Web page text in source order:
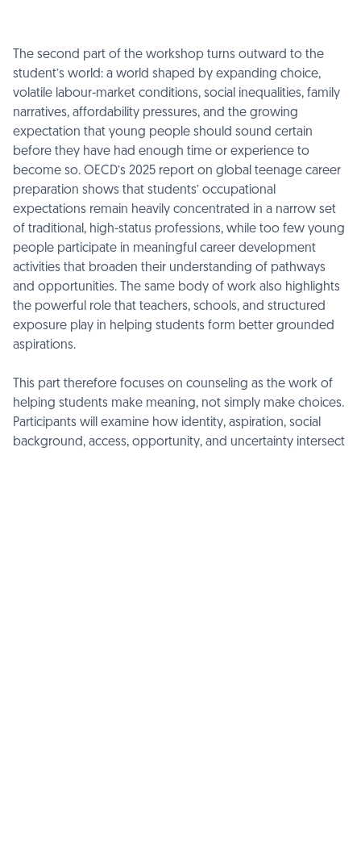
The second part of the workshop turns outward to the
student’s world: a world shaped by expanding choice,
volatile labour-market conditions, social inequalities, family
narratives, affordability pressures, and the growing
expectation that young people should sound certain
before they have had enough time or experience to
become so. OECD’s 2025 report on global teenage career
preparation shows that students’ occupational
expectations remain heavily concentrated in a narrow set
of traditional, high-status professions, while too few young
people participate in meaningful career development
activities that broaden their understanding of pathways
and opportunities. The same body of work also highlights
the powerful role that teachers, schools, and structured
exposure play in helping students form better grounded
aspirations.
This part therefore focuses on counseling as the work of
helping students make meaning, not simply make choices.
Participants will examine how identity, aspiration, social
background, access, opportunity, and uncertainty intersect